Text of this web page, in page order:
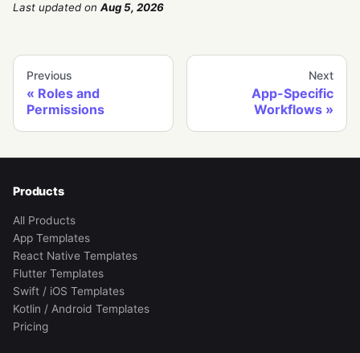
Last updated on Aug 5, 2026
Previous
Roles and
Permissions
Next
App-Specific
Workflows
Products
All Products
App Templates
React Native Templates
Flutter Templates
Swift / iOS Templates
Kotlin / Android Templates
Pricing